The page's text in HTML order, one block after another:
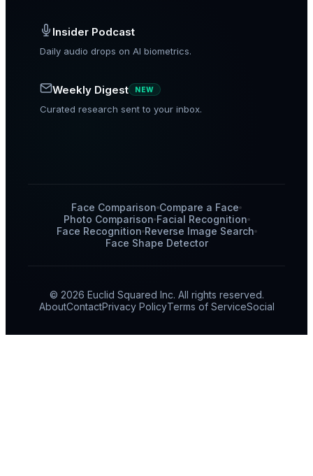
Insider Podcast
Daily audio drops on AI biometrics.
Weekly Digest NEW
Curated research sent to your inbox.
Face Comparison Compare a Face
Photo Comparison Facial Recognition
Face Recognition Reverse Image Search
Face Shape Detector
© 2026 Euclid Squared Inc. All rights reserved.
AboutContactPrivacy PolicyTerms of ServiceSocial